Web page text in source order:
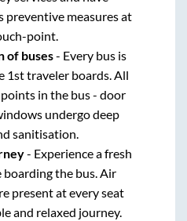
preventive measures at
point.
of buses- Every bus is
1st traveler boards. All
in the bus - door
undergo deep
sanitisation.
- Experience a fresh
the bus. Air
present at every seat
and relaxed journey.